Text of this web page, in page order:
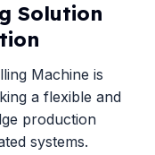
Solution
Machine is
a flexible and
production
systems.